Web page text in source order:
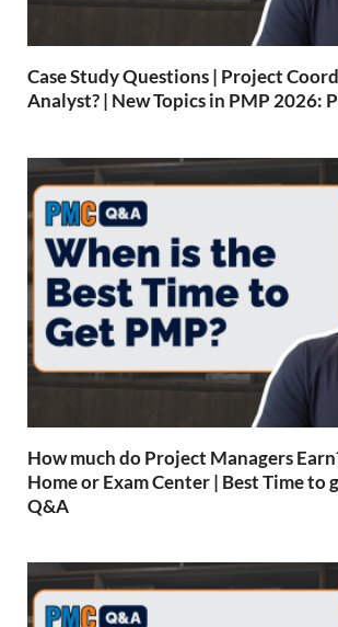
Case Study Questions | Project
Analyst? | New Topics in PMP 2026:
How much do Project Managers
Home or Exam Center | Best Time to
Q&A